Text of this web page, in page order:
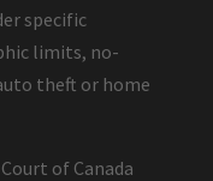
specific
limits, no-
theft or home
of Canada